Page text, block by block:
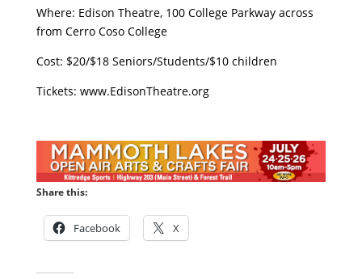
Where: Edison Theatre, 100 College Parkway across
from Cerro Coso College
Cost: $20/$18 Seniors/Students/$10 children
Tickets: www.EdisonTheatre.org
Share this:
Facebook X